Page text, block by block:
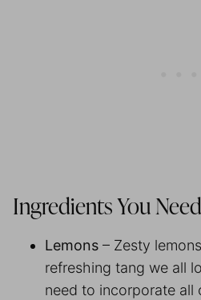
Ingredients You Need
Lemons – Zesty
refreshing tang we all
need to incorporate all